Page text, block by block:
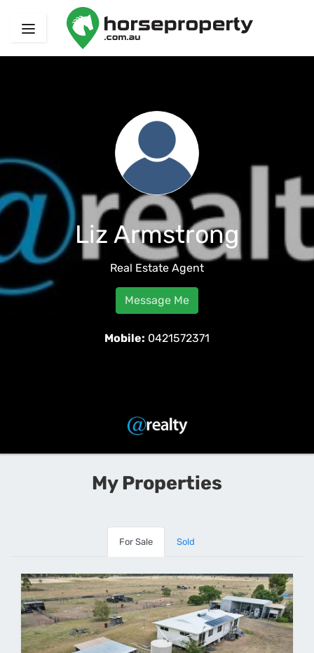
Liz Armstrong
Real Estate Agent
Message Me
Mobile: 0421572371
My Properties
For Sale Sold